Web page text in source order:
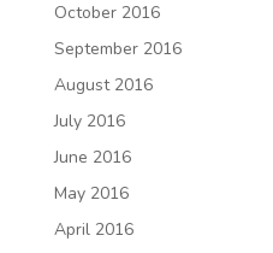
October 2016
September 2016
August 2016
July 2016
June 2016
May 2016
April 2016